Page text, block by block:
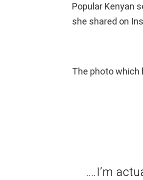
Popular Kenyan
she shared on
The photo which
….I’m